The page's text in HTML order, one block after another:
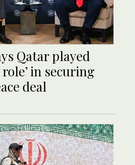
Qatar played
in securing
deal